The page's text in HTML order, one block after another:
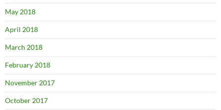
May 2018
April 2018
March 2018
February 2018
November 2017
October 2017